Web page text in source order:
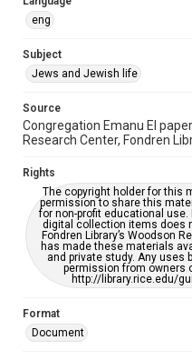
Houston and Texas History
Synagogues
AI, which means there
grammatical errors. If you
please
https://
accessible-
eng
Subject
Jews and Jewish life
Source
Congregation Emanu El
Research Center, Fondren
Rights
The copyright holder for this
permission to share this
for non-profit educational
digital collection items does
Fondren Library’s Woodson
has made these materials
and private study. Any uses
permission from owners
http://library.rice.edu/
Format
Document